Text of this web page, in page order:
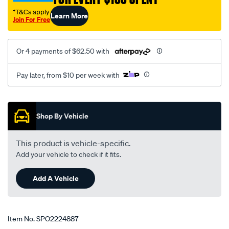
2008-
on/SPO2224887.html
†T&Cs apply
Join For FreeLearn More
Or 4 payments of $62.50 with
Pay later, from $10 per week with
Promotions
Shop By Vehicle
This product is vehicle-specific.
Add your vehicle to check if it fits.
Add A Vehicle
Item No.SPO2224887